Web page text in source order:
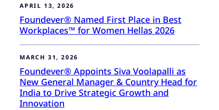
APRIL 13, 2026
Foundever® Named First Place in Best
Workplaces™ for Women Hellas 2026
MARCH 31, 2026
Foundever® Appoints Siva Voolapalli as
New General Manager & Country Head for
India to Drive Strategic Growth and
Innovation